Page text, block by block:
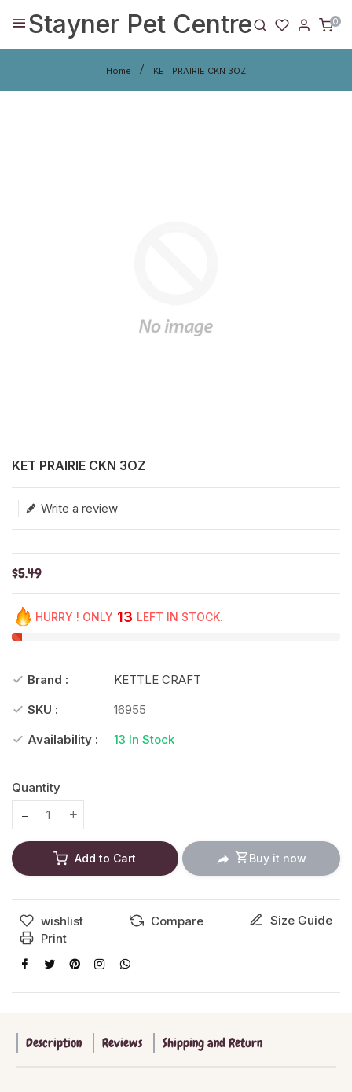
Stayner Pet Centre 0
Home KET PRAIRIE CKN 3OZ
KET PRAIRIE CKN 3OZ
Write a review
Translation missing: en.products.product.loader_label
$5.49
HURRY ! ONLY 13 LEFT IN STOCK.
Brand :
KETTLE CRAFT
SKU :
16955
Availability :
13 In Stock
Quantity
Translation missing: en.products.product.decrease
Translation missing: en.products.product.increase
Add to Cart Buy it now
wishlist Compare
Size Guide
Print
Description Reviews Shipping and Return